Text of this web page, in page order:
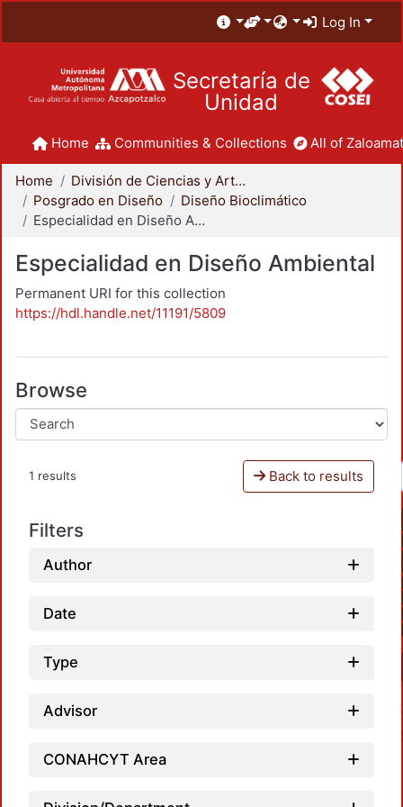
Log In
Secretaría de
Unidad
Home Communities & Collections All of
Home
División de Ciencias y Artes para el Diseño
Posgrado en Diseño
Diseño Bioclimático
Especialidad en Diseño Ambiental
Especialidad en Diseño Ambiental
Permanent URI for this collection
https://hdl.handle.net/11191/5809
Browse
1 results Back to results
Filters
Author
Date
Type
Advisor
CONAHCYT Area